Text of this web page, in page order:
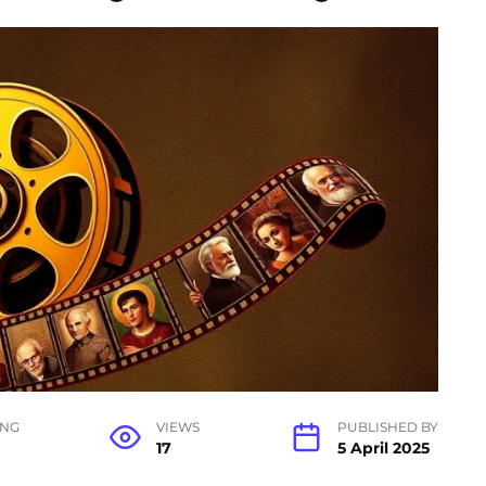
VIEWS
17
PUBLISHED BY
5 April 2025